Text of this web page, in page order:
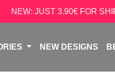
NEW: JUST 3.90€ FOR
NEW DESIGNS